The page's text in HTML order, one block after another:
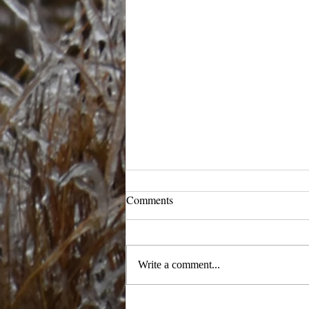
Ready to Ramble
Comments
Write a comment...